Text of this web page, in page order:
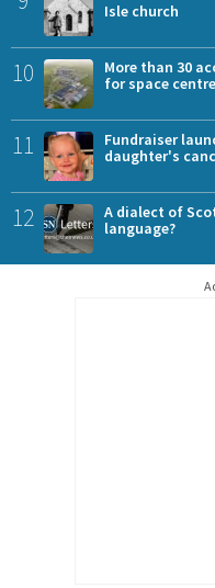
Isle church
10
More than 30
for space
11
Fundraiser
daughter's
12
A dialect of
language?